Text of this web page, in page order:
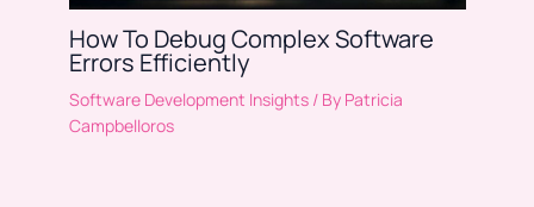
How To Debug Complex Software
Errors Efficiently
Software Development Insights/ By Patricia
Campbelloros